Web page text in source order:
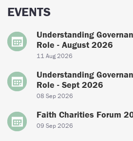
EVENTS
Understanding
Role - August 2026
11 Aug 2026
Understanding
Role - Sept 2026
08 Sep 2026
Faith Charities Forum
09 Sep 2026